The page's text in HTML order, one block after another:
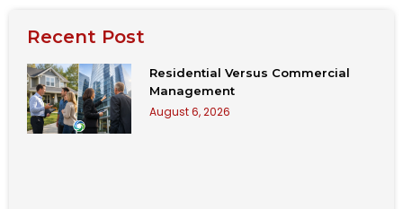
Recent Post
Residential Versus Commercial
Management
August 6, 2026